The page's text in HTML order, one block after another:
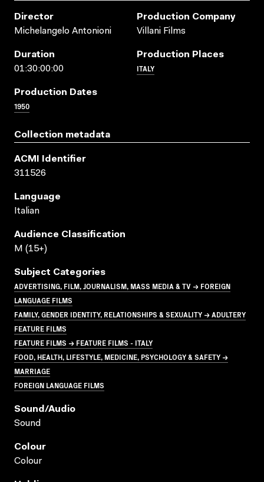
Director
Michelangelo Antonioni
Production Company
Villani Films
Duration
01:30:00:00
Production Places
ITALY
Production Dates
1950
Collection metadata
ACMI Identifier
311526
Language
Italian
Audience Classification
M (15+)
Subject Categories
ADVERTISING, FILM, JOURNALISM, MASS MEDIA & TV → FOREIGN
LANGUAGE FILMS
FAMILY, GENDER IDENTITY, RELATIONSHIPS & SEXUALITY → ADULTERY
FEATURE FILMS
FEATURE FILMS → FEATURE FILMS - ITALY
FOOD, HEALTH, LIFESTYLE, MEDICINE, PSYCHOLOGY & SAFETY →
MARRIAGE
FOREIGN LANGUAGE FILMS
Sound/audio
Sound
Colour
Colour